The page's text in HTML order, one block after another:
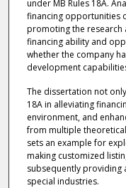
under MB Rules 18A.
financing opportunities
promoting the research
financing ability and
whether the company
development
The dissertation not
18A in alleviating
environment, and
from multiple
sets an example for
making customized
subsequently providing
special industries.